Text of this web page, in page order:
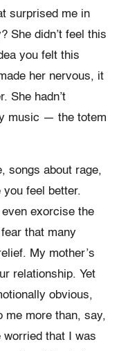
surprised me in
She didn’t feel this
you felt this
her nervous, it
She hadn’t
music — the totem
songs about rage,
feel better.
exorcise the
that many
My mother’s
relationship. Yet
obvious,
me more than, say,
that I was